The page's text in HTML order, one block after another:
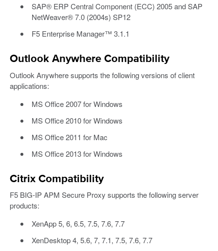
SAP® ERP Central Component (ECC) 2005 and SAP
NetWeaver® 7.0 (2004s) SP12
F5 Enterprise Manager™ 3.1.1
Outlook Anywhere Compatibility
Outlook Anywhere supports the following versions of client
applications:
MS Office 2007 for Windows
MS Office 2010 for Windows
MS Office 2011 for Mac
MS Office 2013 for Windows
Citrix Compatibility
F5 BIG-IP APM Secure Proxy supports the following server
products:
XenApp 5, 6, 6.5, 7.5, 7.6, 7.7
XenDesktop 4, 5.6, 7, 7.1, 7.5, 7.6, 7.7